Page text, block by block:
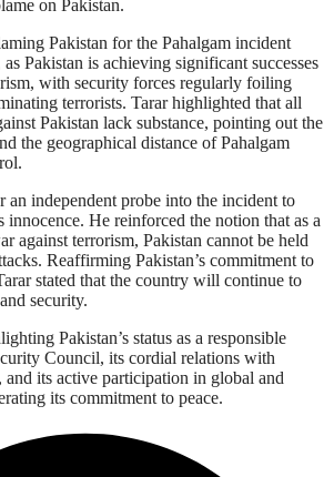
on Pakistan.
Pakistan for the Pahalgam incident
as Pakistan is achieving significant successes
with security forces regularly foiling
terrorists. Tarar highlighted that all
Pakistan lack substance, pointing out the
the geographical distance of Pahalgam
an independent probe into the incident to
innocence. He reinforced the notion that as a
against terrorism, Pakistan cannot be held
Reaffirming Pakistan’s commitment to
stated that the country will continue to
security.
Pakistan’s status as a responsible
Council, its cordial relations with
its active participation in global and
its commitment to peace.